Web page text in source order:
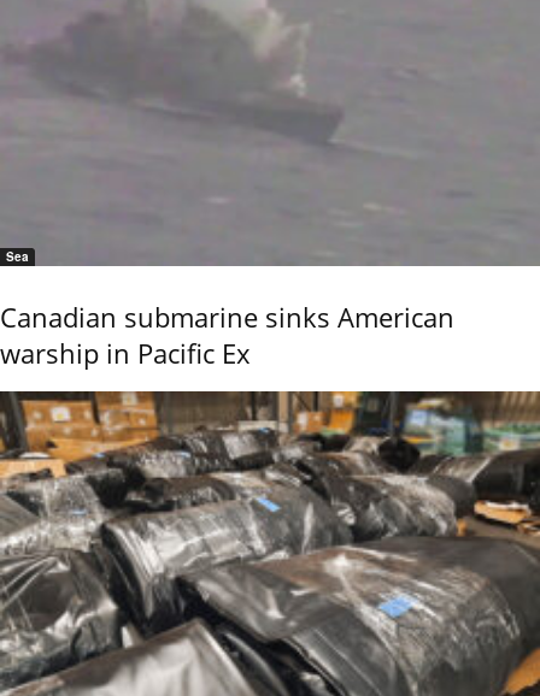
Sea
Canadian submarine sinks American
warship in Pacific Ex